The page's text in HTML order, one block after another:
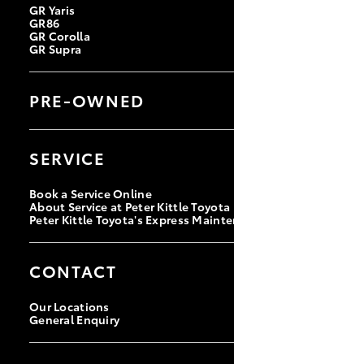
GR Yaris
GR86
GR Corolla
GR Supra
PRE-OWNED
Browse Pre-Owned Vehicles
Instant Valuation Tool
SERVICE
Book a Service Online
About Service at Peter Kittle Toyota
Peter Kittle Toyota's Express Maintenance
CONTACT
Our Locations
General Enquiry